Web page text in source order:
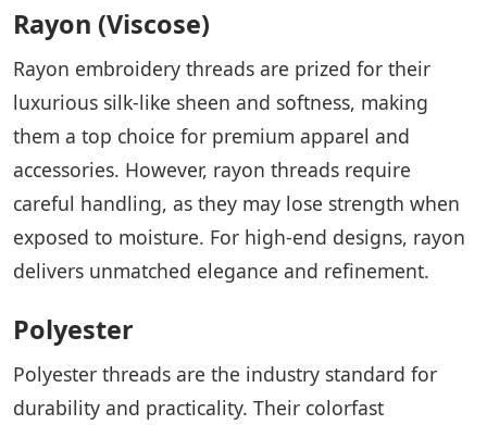
Rayon (Viscose)
Rayon embroidery threads are prized for their
luxurious silk-like sheen and softness, making
them a top choice for premium apparel and
accessories. However, rayon threads require
careful handling, as they may lose strength when
exposed to moisture. For high-end designs, rayon
delivers unmatched elegance and refinement.
Polyester
Polyester threads are the industry standard for
durability and practicality. Their colorfast